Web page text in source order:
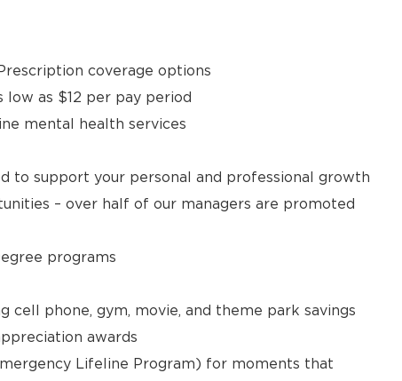
coverage options
low as $12 per pay period
mental health services
to support your personal and professional growth
– over half of our managers are promoted
programs
cell phone, gym, movie, and theme park savings
awards
Lifeline Program) for moments that